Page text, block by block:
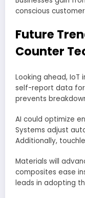
conscious
Future
Counter
Looking ahead, IoT
self-report data for
prevents
AI could optimize
Systems adjust
Additionally,
Materials will
composites ease
leads in adopting